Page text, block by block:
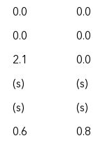
0.0
0.0
0.0
0.0
2.1
0.0
(s)
(s)
(s)
(s)
0.6
0.8